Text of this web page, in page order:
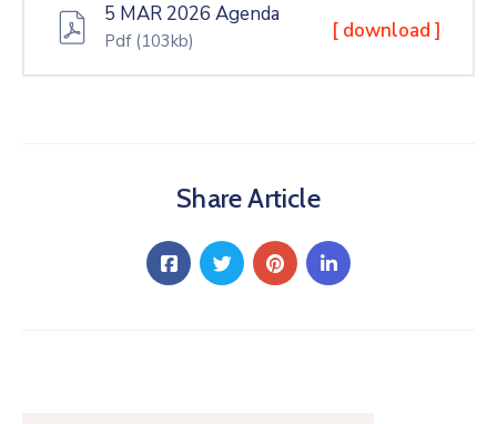
5 MAR 2026 Agenda
Pdf (103kb) [ download ]
Share Article